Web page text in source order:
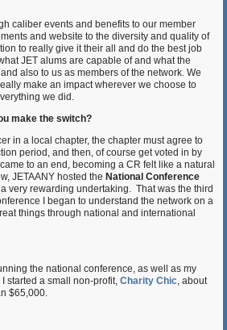
caliber events and benefits to our member
and website to the diversity and quality of
to really give it their all and do the best job
JET alums are capable of and what the
also to us as members of the network. We
make an impact wherever we choose to
we did.
make the switch?
in a local chapter, the chapter must agree to
period, and then, of course get voted in by
to an end, becoming a CR felt like a natural
JETAANY hosted the National Conference
very rewarding undertaking. That was the third
I began to understand the network on a
things through national and international
the national conference, as well as my
started a small non-profit, Charity Chic, about
$65,000.